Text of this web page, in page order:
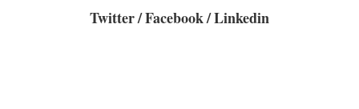
Twitter/Facebook/Linkedin